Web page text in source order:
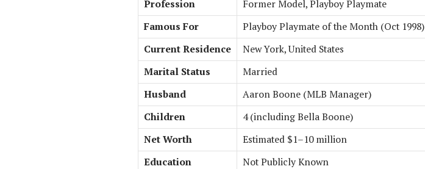
Profession
Former Model, Playboy Playmate
Famous For
Playboy Playmate of the Month (Oct 1998)
Current Residence
New York, United States
Marital Status
Married
Husband
Aaron Boone (MLB Manager)
Children
4 (including Bella Boone)
Net Worth
Estimated $1–10 million
Education
Not Publicly Known